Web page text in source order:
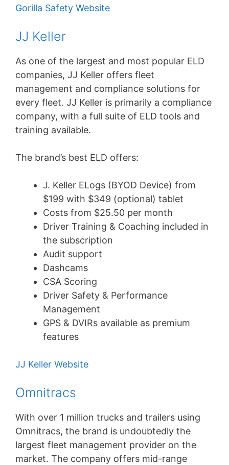
Gorilla Safety Website
JJ Keller
As one of the largest and most popular ELD
companies, JJ Keller offers fleet
management and compliance solutions for
every fleet. JJ Keller is primarily a compliance
company, with a full suite of ELD tools and
training available.
The brand’s best ELD offers:
J. Keller ELogs (BYOD Device) from
$199 with $349 (optional) tablet
Costs from $25.50 per month
Driver Training & Coaching included in
the subscription
Audit support
Dashcams
CSA Scoring
Driver Safety & Performance
Management
GPS & DVIRs available as premium
features
JJ Keller Website
Omnitracs
With over 1 million trucks and trailers using
Omnitracs, the brand is undoubtedly the
largest fleet management provider on the
market. The company offers mid-range